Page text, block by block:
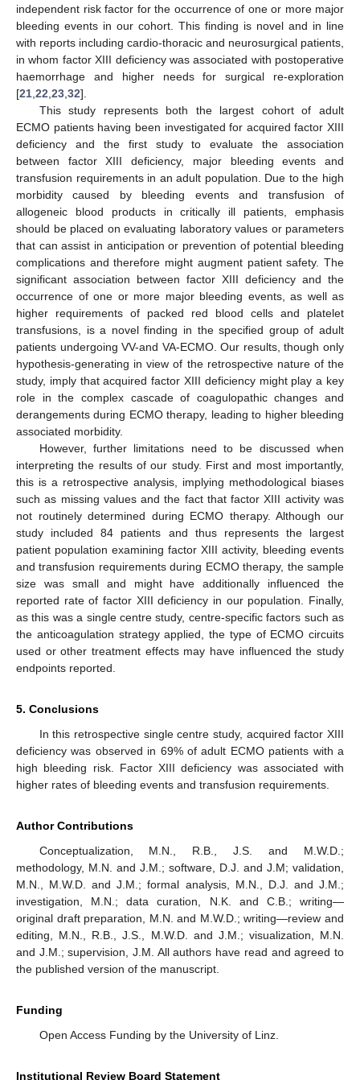
independent risk factor for the occurrence of one or more major
bleeding events in our cohort. This finding is novel and in line
with reports including cardio-thoracic and neurosurgical patients,
in whom factor XIII deficiency was associated with postoperative
haemorrhage and higher needs for surgical re-exploration
[21 22 23 32].
This study represents both the largest cohort of adult
ECMO patients having been investigated for acquired factor XIII
deficiency and the first study to evaluate the association
between factor XIII deficiency, major bleeding events and
transfusion requirements in an adult population. Due to the high
morbidity caused by bleeding events and transfusion of
allogeneic blood products in critically ill patients, emphasis
should be placed on evaluating laboratory values or parameters
that can assist in anticipation or prevention of potential bleeding
complications and therefore might augment patient safety. The
significant association between factor XIII deficiency and the
occurrence of one or more major bleeding events, as well as
higher requirements of packed red blood cells and platelet
transfusions, is a novel finding in the specified group of adult
patients undergoing VV-and VA-ECMO. Our results, though only
hypothesis-generating in view of the retrospective nature of the
study, imply that acquired factor XIII deficiency might play a key
role in the complex cascade of coagulopathic changes and
derangements during ECMO therapy, leading to higher bleeding
associated morbidity.
However, further limitations need to be discussed when
interpreting the results of our study. First and most importantly,
this is a retrospective analysis, implying methodological biases
such as missing values and the fact that factor XIII activity was
not routinely determined during ECMO therapy. Although our
study included 84 patients and thus represents the largest
patient population examining factor XIII activity, bleeding events
and transfusion requirements during ECMO therapy, the sample
size was small and might have additionally influenced the
reported rate of factor XIII deficiency in our population. Finally,
as this was a single centre study, centre-specific factors such as
the anticoagulation strategy applied, the type of ECMO circuits
used or other treatment effects may have influenced the study
endpoints reported.
5. Conclusions
In this retrospective single centre study, acquired factor XIII
deficiency was observed in 69% of adult ECMO patients with a
high bleeding risk. Factor XIII deficiency was associated with
higher rates of bleeding events and transfusion requirements.
Author Contributions
Conceptualization, M.N., R.B., J.S. and M.W.D.;
methodology, M.N. and J.M.; software, D.J. and J.M; validation,
M.N., M.W.D. and J.M.; formal analysis, M.N., D.J. and J.M.;
investigation, M.N.; data curation, N.K. and C.B.; writing—
original draft preparation, M.N. and M.W.D.; writing—review and
editing, M.N., R.B., J.S., M.W.D. and J.M.; visualization, M.N.
and J.M.; supervision, J.M. All authors have read and agreed to
the published version of the manuscript.
Funding
Open Access Funding by the University of Linz.
Institutional Review Board Statement